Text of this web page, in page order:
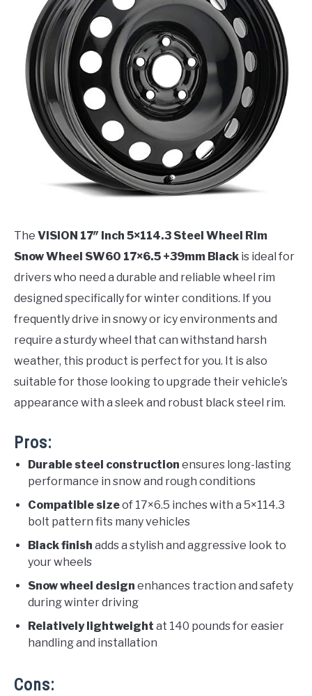
The VISION 17″ Inch 5×114.3 Steel Wheel Rim
Snow Wheel SW60 17×6.5 +39mm Black is ideal for
drivers who need a durable and reliable wheel rim
designed specifically for winter conditions. If you
frequently drive in snowy or icy environments and
require a sturdy wheel that can withstand harsh
weather, this product is perfect for you. It is also
suitable for those looking to upgrade their vehicle’s
appearance with a sleek and robust black steel rim.
Pros:
Durable steel construction ensures long-lasting
performance in snow and rough conditions
Compatible sizeof 17×6.5 inches with a 5×114.3
bolt pattern fits many vehicles
Black finish adds a stylish and aggressive look to
your wheels
Snow wheel design enhances traction and safety
during winter driving
Relatively lightweight at 140 pounds for easier
handling and installation
Cons: